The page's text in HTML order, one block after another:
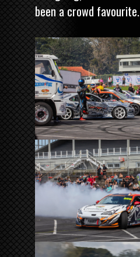
been a crowd favourite.